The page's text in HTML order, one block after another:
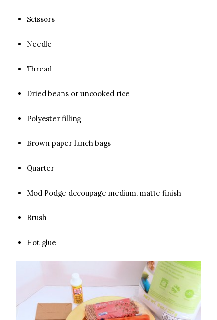
Scissors
Needle
Thread
Dried beans or uncooked rice
Polyester filling
Brown paper lunch bags
Quarter
Mod Podge decoupage medium, matte finish
Brush
Hot glue